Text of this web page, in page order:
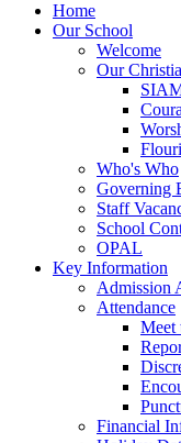
Home
Our School
Welcome
Our
Who's Who
Governing
Staff
School
OPAL
Key Information
Admission
Attendance
Meet
Financial